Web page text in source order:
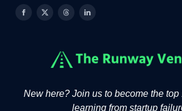
New here? Join us to become the top
learning from startup